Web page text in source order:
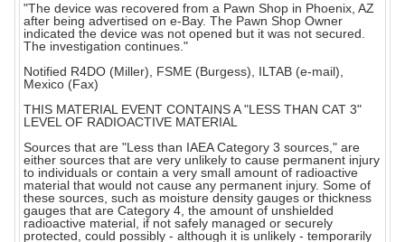
"The device was recovered from a Pawn Shop in Phoenix, AZ
after being advertised on e-Bay. The Pawn Shop Owner
indicated the device was not opened but it was not secured.
The investigation continues."
Notified R4DO (Miller), FSME (Burgess), ILTAB (e-mail),
Mexico (Fax)
THIS MATERIAL EVENT CONTAINS A "LESS THAN CAT 3"
LEVEL OF RADIOACTIVE MATERIAL
Sources that are "Less than IAEA Category 3 sources," are
either sources that are very unlikely to cause permanent injury
to individuals or contain a very small amount of radioactive
material that would not cause any permanent injury. Some of
these sources, such as moisture density gauges or thickness
gauges that are Category 4, the amount of unshielded
radioactive material, if not safely managed or securely
protected, could possibly - although it is unlikely - temporarily